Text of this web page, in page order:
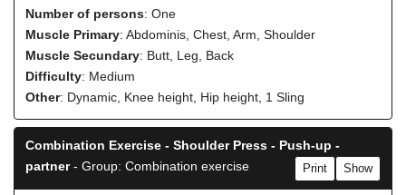
Number of persons: One
Muscle Primary: Abdominis, Chest, Arm, Shoulder
Muscle Secundary: Butt, Leg, Back
Difficulty: Medium
Other: Dynamic, Knee height, Hip height, 1 Sling
Combination Exercise - Shoulder Press - Push-up -
partner- Group: Combination exercise Show
Print